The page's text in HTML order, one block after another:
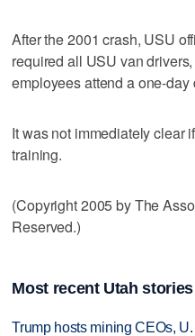
After the 2001 crash, USU
required all USU van
employees attend a one-day
It was not immediately clear
training.
(Copyright 2005 by The
Reserved.)
Most recent Utah stories
Trump hosts mining CEOs,